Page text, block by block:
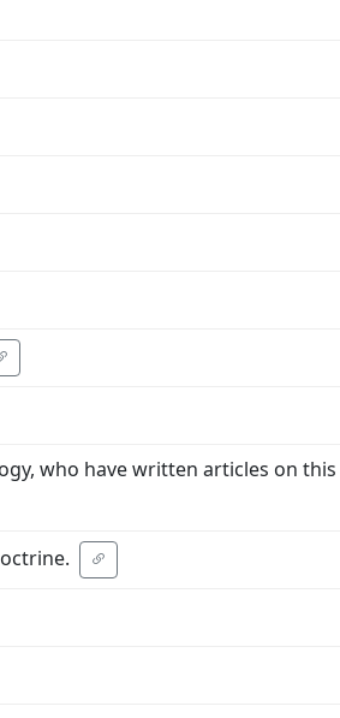
who have written articles on